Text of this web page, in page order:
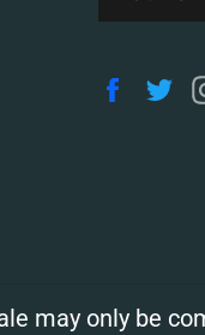
may only be